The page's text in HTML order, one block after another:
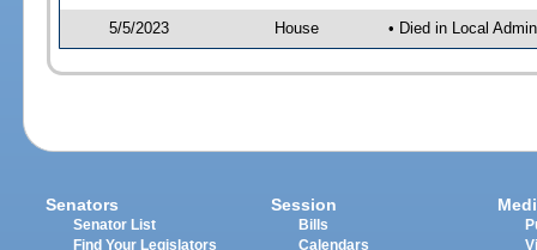
5/5/2023 House • Died in Local
Senators
Senator List
Find Your Legislators
Session
Bills
Calendars